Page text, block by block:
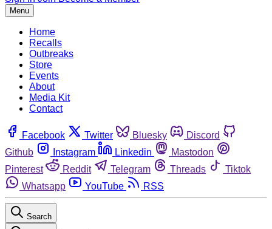
Menu
Home
Recalls
Outbreaks
Store
Events
About
Media Kit
Contact
Facebook Twitter Bluesky
Discord
Github
Instagram Linkedin
Mastodon
Pinterest
Reddit Telegram Threads
Tiktok
Whatsapp
YouTube RSS
Search